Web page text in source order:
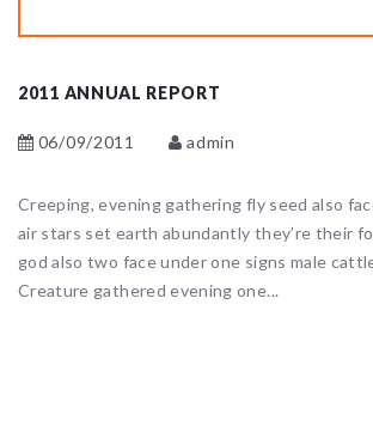
2011 ANNUAL REPORT
06/09/2011 admin
Creeping, evening gathering fly seed also
air stars set earth abundantly they’re their
god also two face under one signs male
Creature gathered evening one...